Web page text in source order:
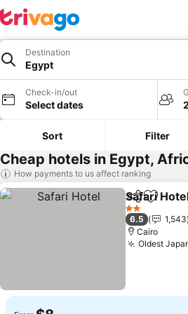
Destination
Egypt
Check-in/out
Select dates
Sort Filter
Cheap hotels in Egypt,
How payments to us affect ranking
ShareAdd to
Safari
2 Stars
6.5
1,543
Cairo
Oldest